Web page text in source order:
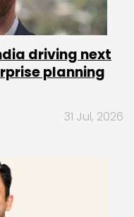
driving next
planning
31 Jul, 2026